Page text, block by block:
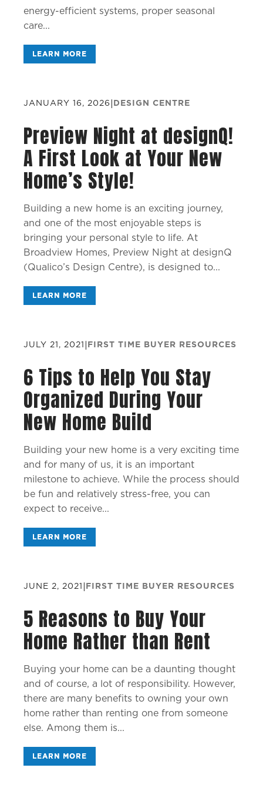
energy-efficient systems, proper seasonal
care...
LEARN MORE
JANUARY 16, 2026 |DESIGN CENTRE
Preview Night at designQ!
A First Look at Your New
Home’s Style!
Building a new home is an exciting journey,
and one of the most enjoyable steps is
bringing your personal style to life. At
Broadview Homes, Preview Night at designQ
(Qualico’s Design Centre), is designed to...
LEARN MORE
JULY 21, 2021 |FIRST TIME BUYER RESOURCES
6 Tips to Help You Stay
Organized During Your
New Home Build
Building your new home is a very exciting time
and for many of us, it is an important
milestone to achieve. While the process should
be fun and relatively stress-free, you can
expect to receive...
LEARN MORE
JUNE 2, 2021 |FIRST TIME BUYER RESOURCES
5 Reasons to Buy Your
Home Rather than Rent
Buying your home can be a daunting thought
and of course, a lot of responsibility. However,
there are many benefits to owning your own
home rather than renting one from someone
else. Among them is...
LEARN MORE